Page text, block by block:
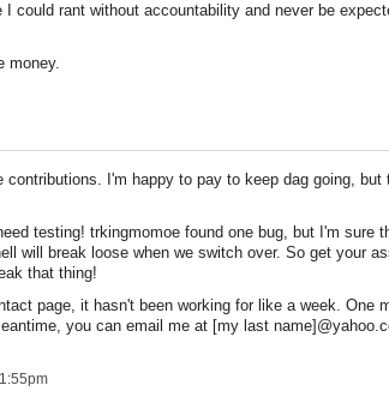
could rant without accountability and never be
money.
I'm happy to pay to keep dag going, but
testing! trkingmomoe found one bug, but I'm sure
will break loose when we switch over. So get your
that thing!
page, it hasn't been working for like a week. One
you can email me at [my last